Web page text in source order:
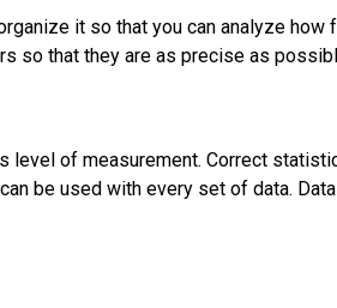
it so that you can analyze
so that they are as precise as
level of measurement. Correct
be used with every set of data.